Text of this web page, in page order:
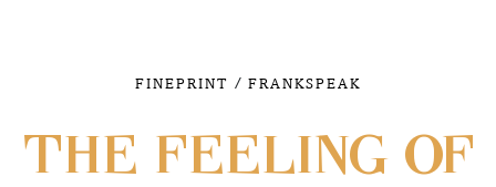
FINEPRINT / FRANKSPEAK
THE FEELING OF